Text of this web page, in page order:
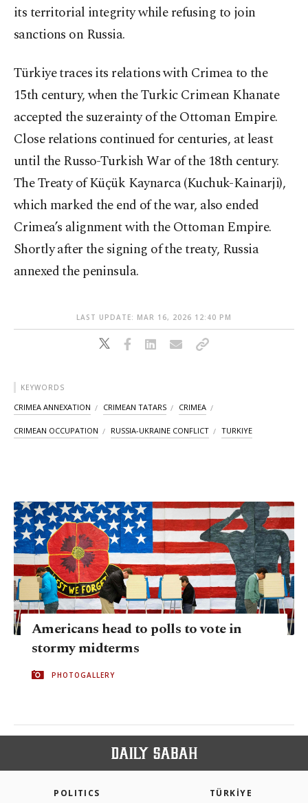
its territorial integrity while refusing to join
sanctions on Russia.
Türkiye traces its relations with Crimea to the
15th century, when the Turkic Crimean Khanate
accepted the suzerainty of the Ottoman Empire.
Close relations continued for centuries, at least
until the Russo-Turkish War of the 18th century.
The Treaty of Küçük Kaynarca (Kuchuk-Kainarji),
which marked the end of the war, also ended
Crimea’s alignment with the Ottoman Empire.
Shortly after the signing of the treaty, Russia
annexed the peninsula.
LAST UPDATE: MAR 16, 2026 12:40 PM
KEYWORDS
CRIMEA ANNEXATION CRIMEAN TATARS CRIMEA
CRIMEAN OCCUPATION RUSSIA-UKRAINE CONFLICT TURKIYE
Americans head to polls to vote in
stormy midterms
PHOTOGALLERY
POLITICS TÜRKİYE